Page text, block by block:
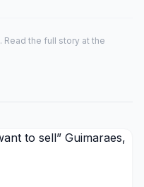
. Read the full story at the